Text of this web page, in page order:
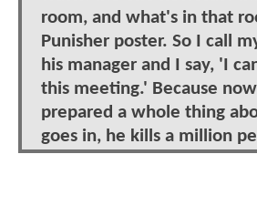
room, and what's in that
Punisher poster. So I call
his manager and I say, 'I
this meeting.' Because
prepared a whole thing
goes in, he kills a million